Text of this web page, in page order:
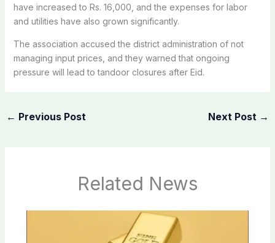
have increased to Rs. 16,000, and the expenses for labor
and utilities have also grown significantly.
The association accused the district administration of not
managing input prices, and they warned that ongoing
pressure will lead to tandoor closures after Eid.
← Previous Post Next Post →
Related News